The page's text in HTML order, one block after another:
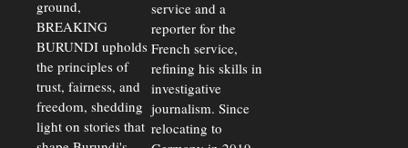
ground,
BREAKING
BURUNDI upholds
the principles of
trust, fairness, and
freedom, shedding
light on stories that
service and a
reporter for the
French service,
refining his skills in
investigative
journalism. Since
relocating to